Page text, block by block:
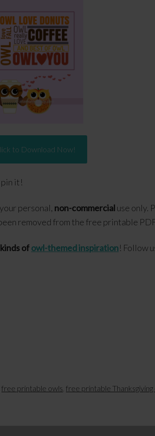
to Download Now!
pin it!
personal, non-commercial use only.
removed from the free printable
kinds ofowl-themed inspiration! Follow
free printable owls free printable Thanksgiving